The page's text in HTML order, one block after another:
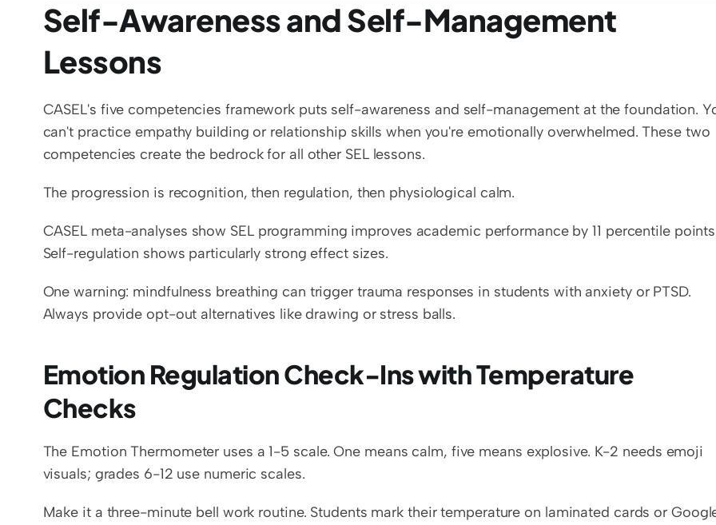
Self-Awareness and Self-Management
Lessons
CASEL's five competencies framework puts self-awareness and self-management at the foundation.
can't practice empathy building or relationship skills when you're emotionally overwhelmed. These two
competencies create the bedrock for all other SEL lessons.
The progression is recognition, then regulation, then physiological calm.
CASEL meta-analyses show SEL programming improves academic performance by 11 percentile
Self-regulation shows particularly strong effect sizes.
One warning: mindfulness breathing can trigger trauma responses in students with anxiety or PTSD.
Always provide opt-out alternatives like drawing or stress balls.
Emotion Regulation Check-Ins with Temperature
Checks
The Emotion Thermometer uses a 1-5 scale. One means calm, five means explosive. K-2 needs emoji
visuals; grades 6-12 use numeric scales.
Make it a three-minute bell work routine. Students mark their temperature on laminated cards or